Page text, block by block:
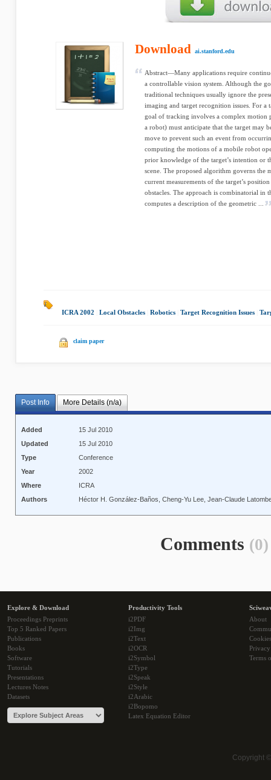
Download ai.stanford.edu
Abstract—Many applications require
a controllable vision system. Although the
traditional techniques usually ignore the
imaging and target recognition issues. For a
goal of tracking involves a complex motion
a robot) must anticipate that the target may
move to prevent such an event from
computing the motions of a mobile robot
prior knowledge of the target’s intention or
scene. The proposed algorithm governs the
current measurements of the target’s
obstacles. The approach is combinatorial in
computes a description of the geometric ...
ICRA 2002 Local Obstacles Robotics Target Recognition Issues
claim paper
Post Info More Details (n/a)
Added
15 Jul 2010
Updated
15 Jul 2010
Type
Conference
Year
2002
Where
ICRA
Authors
Héctor H. González-Baños, Cheng-Yu Lee, Jean-Claude
Comments (0)
Explore & Download
Proceedings Preprints
Top 5 Ranked Papers
Publications
Books
Software
Tutorials
Presentations
Lectures Notes
Datasets
Productivity Tools
i2PDF
i2Img
i2Text
i2OCR
i2Symbol
i2Type
i2Speak
i2Style
i2Arabic
i2Bopomo
Latex Equation Editor
About
Cookies
Terms
Copyright